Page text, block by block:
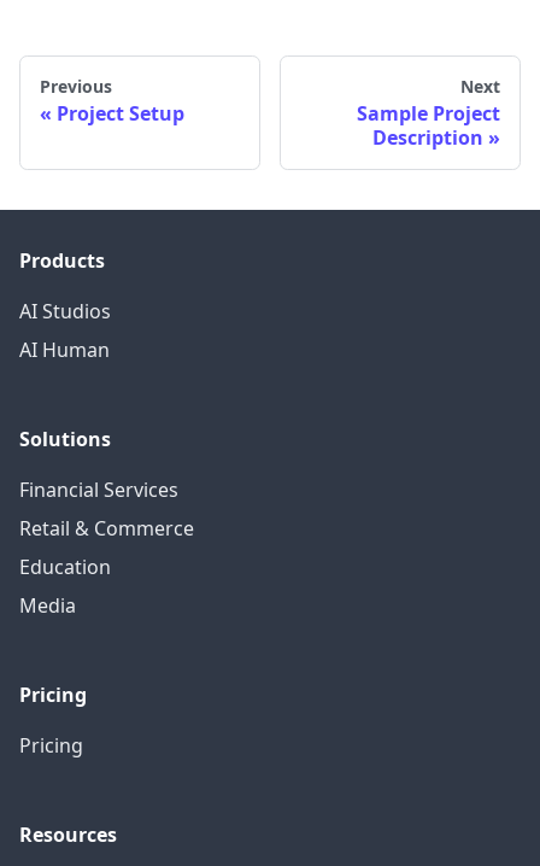
Previous
Project Setup
Next
Sample Project
Description
Products
AI Studios
AI Human
Solutions
Financial Services
Retail & Commerce
Education
Media
Pricing
Pricing
Resources